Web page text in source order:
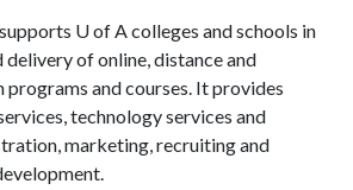
supports U of Acolleges and schools in
of online, distance and
and courses. It provides
technology services and
marketing, recruiting and